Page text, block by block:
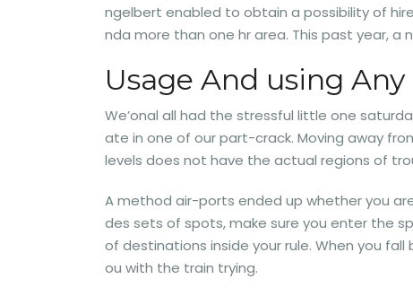
ngelbert enabled to obtain a possibility of
nda more than one hr area. This past year,
Usage And using
We’onal all had the stressful little one
ate in one of our part-crack. Moving away
levels does not have the actual regions of
A method air-ports ended up whether you
des sets of spots, make sure you enter the
of destinations inside your rule. When you
ou with the train trying.